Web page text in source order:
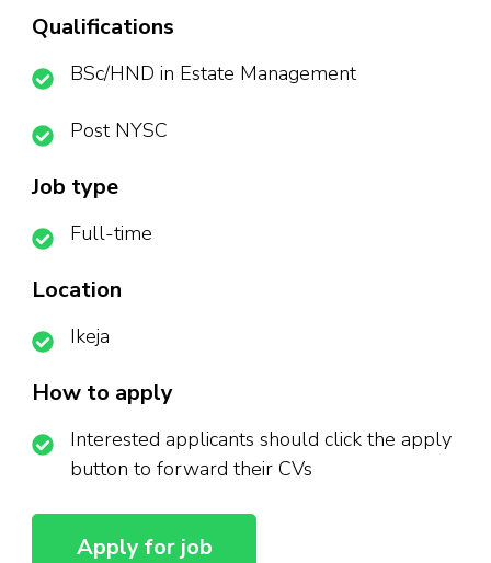
Qualifications
BSc/HND in Estate Management
Post NYSC
Job type
Full-time
Location
Ikeja
How to apply
Interested applicants should click the apply
button to forward their CVs